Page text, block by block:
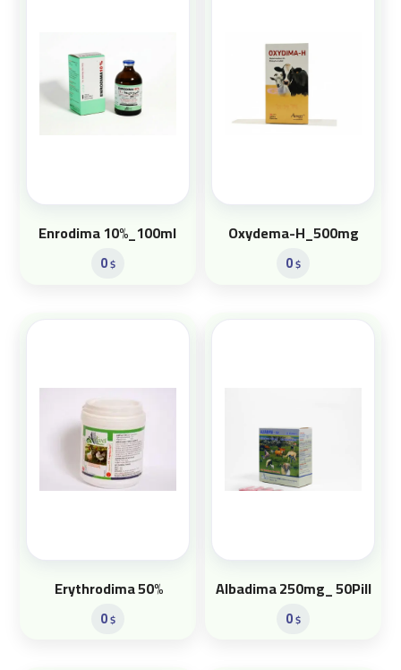
Enrodima 10%_100ml
0$
Oxydema-H_500mg
0$
Erythrodima 50%
0$
Albadima 250mg_ 50Pill
0$